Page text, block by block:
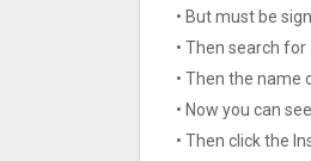
• But must be
• Then search
• Then the name
• Now you can
• Then click the